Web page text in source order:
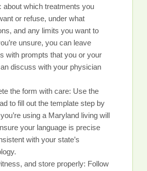
about which treatments you
or refuse, under what
and any limits you want to
unsure, you can leave
with prompts that you or your
discuss with your physician
the form with care: Use the
to fill out the template step by
using a Maryland living will
your language is precise
with your state’s
and store properly: Follow